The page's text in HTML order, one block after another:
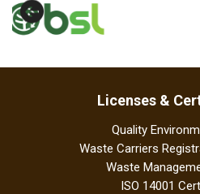
Licenses &
Quality
Waste Carriers
Waste
ISO 14001